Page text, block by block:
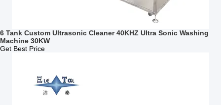
6 Tank Custom Ultrasonic Cleaner 40KHZ Ultra Sonic Washing
Machine 30KW
Get Best Price